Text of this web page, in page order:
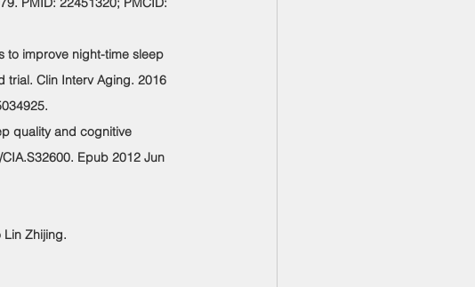
to improve night-time sleep
trial. Clin Interv Aging. 2016
quality and cognitive
Epub 2012 Jun
Zhijing.